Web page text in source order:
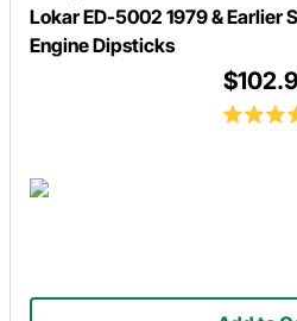
Lokar ED-5002 1979 & Earlier
Engine Dipsticks